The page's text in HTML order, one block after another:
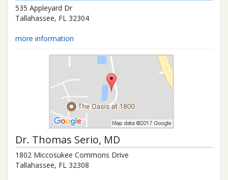
535 Appleyard Dr
Tallahassee, FL 32304
more information
Dr. Thomas Serio, MD
1802 Miccosukee Commons Drive
Tallahassee, FL 32308